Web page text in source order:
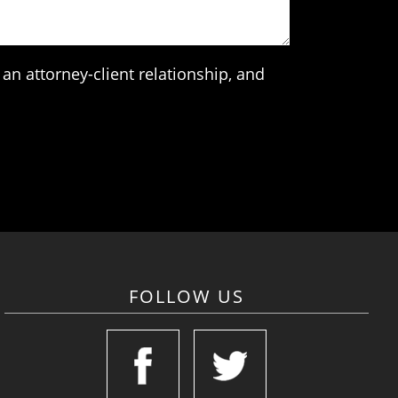
attorney-client relationship, and
FOLLOW US